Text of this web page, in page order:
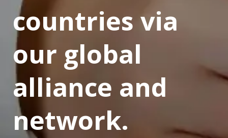
countries via
our global
alliance and
network.